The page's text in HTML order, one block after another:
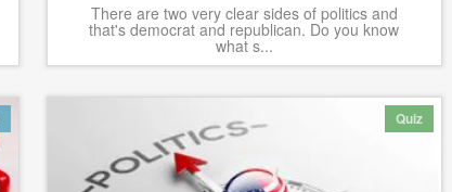
There are two very clear sides of politics and
that's democrat and republican. Do you know
what s...
Quiz